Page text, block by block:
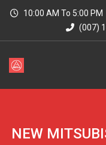
10:00 AM To 5:00 PM
(007)
NEW